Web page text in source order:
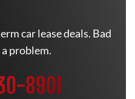
car lease deals. Bad
problem.
8901